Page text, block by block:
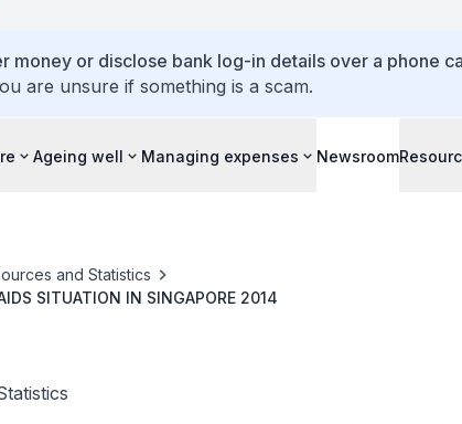
money or disclose bank log-in details over a phone
are unsure if something is a scam.
Ageing well Managing expenses Newsroom
and Statistics
SITUATION IN SINGAPORE 2014